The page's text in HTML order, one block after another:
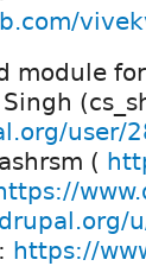
module
user/
(
https://